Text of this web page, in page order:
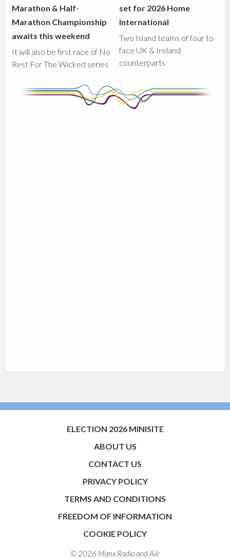
Marathon & Half-
Marathon Championship
awaits this weekend
It will also be first race of No
Rest For The Wicked series
set for 2026 Home
International
Two Island teams of four to
face UK & Ireland
counterparts
ELECTION 2026 MINISITE
ABOUT US
CONTACT US
PRIVACY POLICY
TERMS AND CONDITIONS
FREEDOM OF INFORMATION
COOKIE POLICY
© 2026 Manx Radio andAiir